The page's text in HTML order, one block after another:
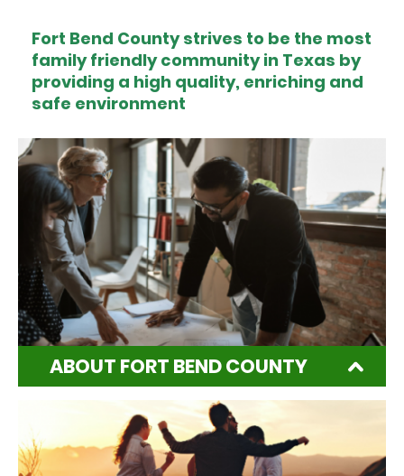
Fort Bend County strives to be the most
family friendly community in Texas by
providing a high quality, enriching and
safe environment
ABOUT FORT BEND COUNTY